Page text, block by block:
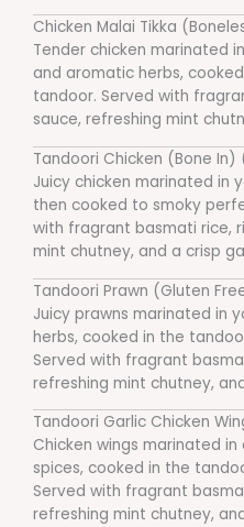
Chicken Malai Tikka
Tender chicken marinated
and aromatic herbs,
tandoor. Served with
sauce, refreshing mint
Tandoori Chicken (Bone In)
Juicy chicken marinated in
then cooked to smoky
with fragrant basmati rice,
mint chutney, and a crisp
Tandoori Prawn (Gluten
Juicy prawns marinated in
herbs, cooked in the
Served with fragrant
refreshing mint chutney,
Tandoori Garlic Chicken
Chicken wings marinated
spices, cooked in the
Served with fragrant
refreshing mint chutney,